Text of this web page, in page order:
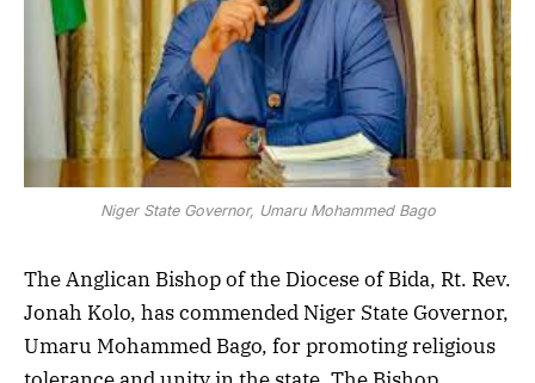
Niger State Governor, Umaru Mohammed Bago
The Anglican Bishop of the Diocese of Bida, Rt. Rev.
Jonah Kolo, has commended Niger State Governor,
Umaru Mohammed Bago, for promoting religious